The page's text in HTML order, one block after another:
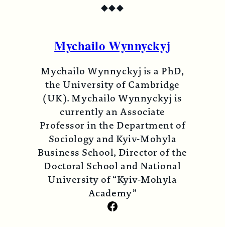
◆◆◆
Mychailo Wynnyckyj
Mychailo Wynnyckyj is a PhD,
the University of Cambridge
(UK). Mychailo Wynnyckyj is
currently an Associate
Professor in the Department of
Sociology and Kyiv-Mohyla
Business School, Director of the
Doctoral School and National
University of “Kyiv-Mohyla
Academy”
Facebook